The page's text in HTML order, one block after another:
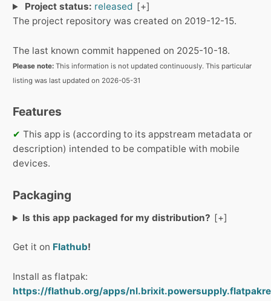
Project status: released
The project repository was created on 2019-12-15.
The last known commit happened on 2025-10-18.
Please note: This information is not updated continuously. This particular
listing was last updated on 2026-05-31
Features
✔ This app is (according to its appstream metadata or
description) intended to be compatible with mobile
devices.
Packaging
Is this app packaged for my distribution?
Get it on Flathub!
Install as flatpak:
https://flathub.org/apps/